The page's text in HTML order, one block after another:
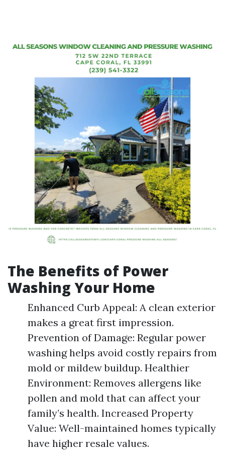
The Benefits of Power
Washing Your Home
Enhanced Curb Appeal: A clean exterior
makes a great first impression.
Prevention of Damage: Regular power
washing helps avoid costly repairs from
mold or mildew buildup. Healthier
Environment: Removes allergens like
pollen and mold that can affect your
family’s health. Increased Property
Value: Well-maintained homes typically
have higher resale values.